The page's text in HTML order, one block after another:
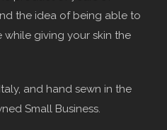
the idea of being able to
while giving your skin the
and hand sewn in the
Small Business.